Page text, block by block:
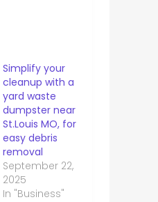
Simplify your
cleanup with a
yard waste
dumpster near
St.Louis MO, for
easy debris
removal
September 22,
2025
In "Business"